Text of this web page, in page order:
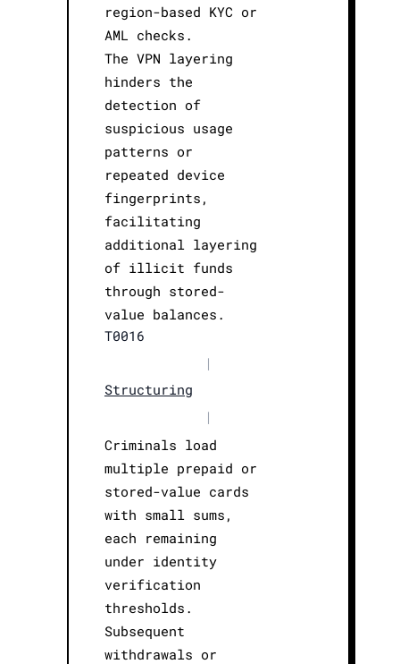
region-based KYC or
AML checks.
The VPN layering
hinders the
detection of
suspicious usage
patterns or
repeated device
fingerprints,
facilitating
additional layering
of illicit funds
through stored-
value balances.
T0016
|
Structuring
|
Criminals load
multiple prepaid or
stored-value cards
with small sums,
each remaining
under identity
verification
thresholds.
Subsequent
withdrawals or